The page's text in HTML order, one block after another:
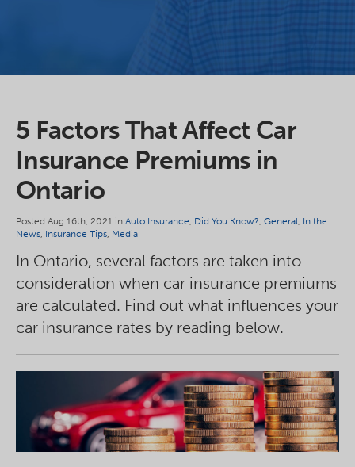
5 Factors That Affect Car
Insurance Premiums in
Ontario
Posted Aug 16th, 2021 in Auto Insurance, Did You Know?, General, In the
News, Insurance Tips, Media
In Ontario, several factors are taken into
consideration when car insurance premiums
are calculated. Find out what influences your
car insurance rates by reading below.